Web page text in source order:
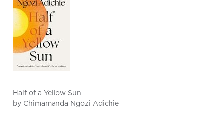
Half of a Yellow Sun
by Chimamanda Ngozi Adichie